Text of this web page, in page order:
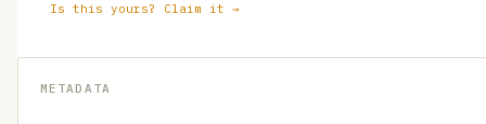
Is this yours? Claim it →
METADATA